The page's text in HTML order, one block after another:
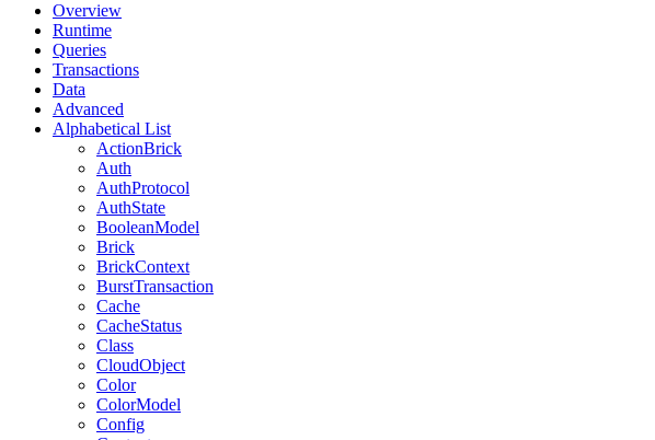
Overview
Runtime
Queries
Transactions
Data
Advanced
Alphabetical List
ActionBrick
Auth
AuthProtocol
AuthState
BooleanModel
Brick
BrickContext
BurstTransaction
Cache
CacheStatus
Class
CloudObject
Color
ColorModel
Config